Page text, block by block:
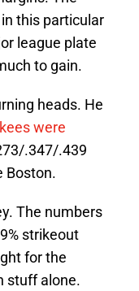
this particular
league plate
to gain.
heads. He
were
.347/.439
Boston.
The numbers
strikeout
for the
stuff alone.